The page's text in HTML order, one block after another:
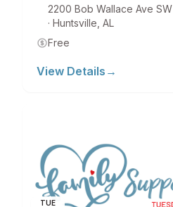
2200 Bob Wallace Ave SW
· Huntsville AL
Free
View Details →
TUE